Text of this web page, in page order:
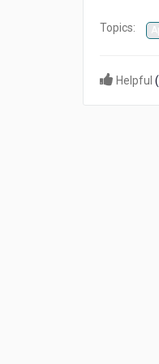
Topics:
Helpful (